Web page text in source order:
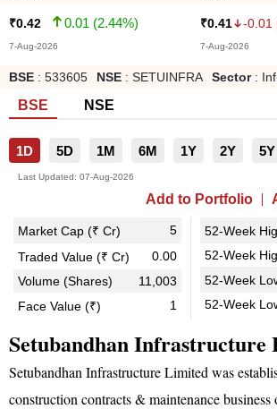
₹0.42 0.01 (2.44%)
7-Aug-2026
₹0.41 -0.01
7-Aug-2026
BSE : 533605 NSE : SETUINFRA Sector:
BSE NSE
1D 5D 1M 6M 1Y 2Y 5Y
Last Updated: 07-Aug-2026
Add to Portfolio
Market Cap (₹ Cr)
5
Traded Value (₹ Cr)
0.00
Volume (Shares)
11,003
Face Value (₹)
1
52-Week
52-Week
52-Week
52-Week
Setubandhan Infrastructure
Setubandhan Infrastructure Limited was
construction contracts & maintenance